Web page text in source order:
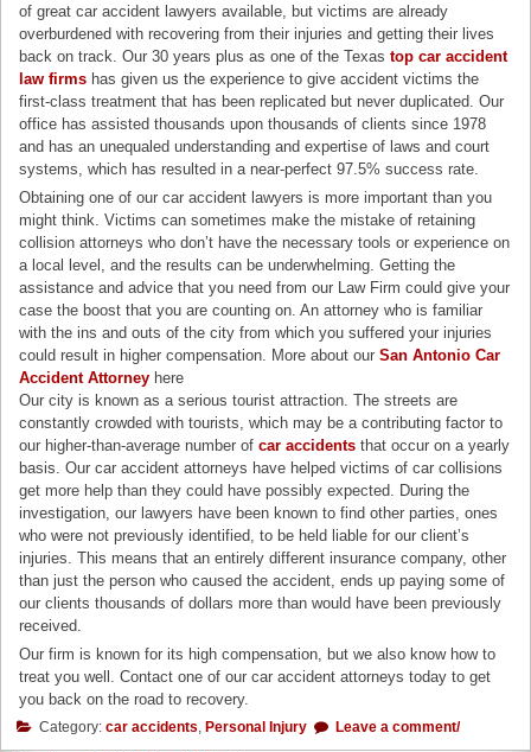
of great car accident lawyers available, but victims are already
overburdened with recovering from their injuries and getting their lives
back on track. Our 30 years plus as one of the Texastop car accident
law firms has given us the experience to give accident victims the
first-class treatment that has been replicated but never duplicated. Our
office has assisted thousands upon thousands of clients since 1978
and has an unequaled understanding and expertise of laws and court
systems, which has resulted in a near-perfect 97.5% success rate.
Obtaining one of our car accident lawyers is more important than you
might think. Victims can sometimes make the mistake of retaining
collision attorneys who don’t have the necessary tools or experience on
a local level, and the results can be underwhelming. Getting the
assistance and advice that you need from our Law Firm could give your
case the boost that you are counting on. An attorney who is familiar
with the ins and outs of the city from which you suffered your injuries
could result in higher compensation. More about ourSan Antonio Car
Accident Attorney here
Our city is known as a serious tourist attraction. The streets are
constantly crowded with tourists, which may be a contributing factor to
our higher-than-average number ofcar accidents that occur on a yearly
basis. Our car accident attorneys have helped victims of car collisions
get more help than they could have possibly expected. During the
investigation, our lawyers have been known to find other parties, ones
who were not previously identified, to be held liable for our client’s
injuries. This means that an entirely different insurance company, other
than just the person who caused the accident, ends up paying some of
our clients thousands of dollars more than would have been previously
received.
Our firm is known for its high compensation, but we also know how to
treat you well. Contact one of our car accident attorneys today to get
you back on the road to recovery.
Category: car accidents, Personal Injury Leave a comment/